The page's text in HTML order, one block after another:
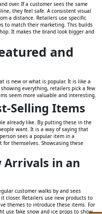
over. If a customer sees the same
they feel safe. A consistent visual
a distance. Retailers use specific
to match their marketing. This builds
It makes the brand look bigger and
and
is new or what is popular. It is like a
everything, retailers pick a few
seem more valuable and interesting.
Selling Items
already like. By putting these in the
want. It is a way of saying that
sees a popular item in a
themselves. Showcasing these
Arrivals in an
customer walks by and sees
closer. Retailers use new products to
themes to introduce these items. For
use fake snow and ice props to show